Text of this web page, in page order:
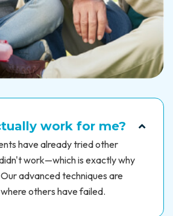
work for me?
have already tried other
work—which is exactly why
advanced techniques are
others have failed.